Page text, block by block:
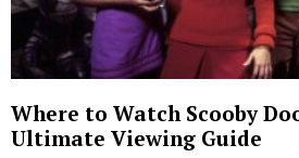
Conclusion
audiences with their blend of